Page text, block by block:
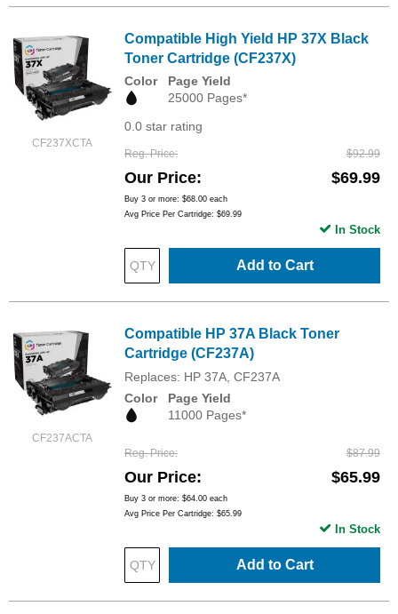
CF237XCTA
Compatible High Yield HP 37X Black
Toner Cartridge (CF237X)
Color
Page Yield
25000 Pages*
0.0 star rating
Reg. Price $92.99
Our Price $69.99
Buy 3 or more: $68.00 each
Avg Price Per Cartridge: $69.99
Add to Cart
In Stock
CF237ACTA
Compatible HP 37A Black Toner
Cartridge (CF237A)
Replaces: HP 37A, CF237A
Color
Page Yield
11000 Pages*
Reg. Price $87.99
Our Price $65.99
Buy 3 or more: $64.00 each
Avg Price Per Cartridge: $65.99
Add to Cart
In Stock